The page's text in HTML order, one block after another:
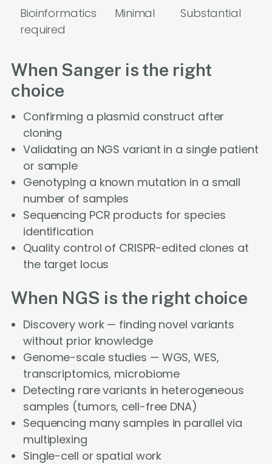
Bioinformatics
required
Minimal Substantial
When Sanger is the right
choice
Confirming a plasmid construct after
cloning
Validating an NGS variant in a single patient
or sample
Genotyping a known mutation in a small
number of samples
Sequencing PCR products for species
identification
Quality control of CRISPR-edited clones at
the target locus
When NGS is the right choice
Discovery work — finding novel variants
without prior knowledge
Genome-scale studies — WGS, WES,
transcriptomics, microbiome
Detecting rare variants in heterogeneous
samples (tumors, cell-free DNA)
Sequencing many samples in parallel via
multiplexing
Single-cell or spatial work